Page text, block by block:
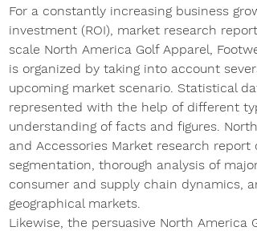
For a constantly increasing business
investment (ROI), market research
scale North America Golf Apparel,
is organized by taking into account
upcoming market scenario. Statistical
represented with the help of different
understanding of facts and figures.
and Accessories Market research
segmentation, thorough analysis of
consumer and supply chain dynamics,
geographical markets.
Likewise, the persuasive North America